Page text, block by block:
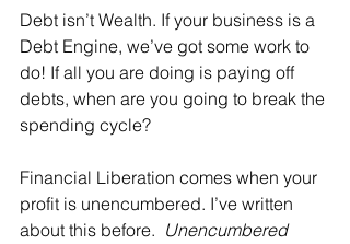
Debt isn’t Wealth. If your business is a
Debt Engine, we’ve got some work to
do! If all you are doing is paying off
debts, when are you going to break the
spending cycle?
Financial Liberation comes when your
profit is unencumbered. I’ve written
about this before. Unencumbered